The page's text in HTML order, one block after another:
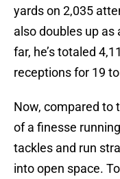
yards on 2,035
also doubles up as
far, he’s totaled
receptions for 19
Now, compared to
of a finesse
tackles and run
into open space.